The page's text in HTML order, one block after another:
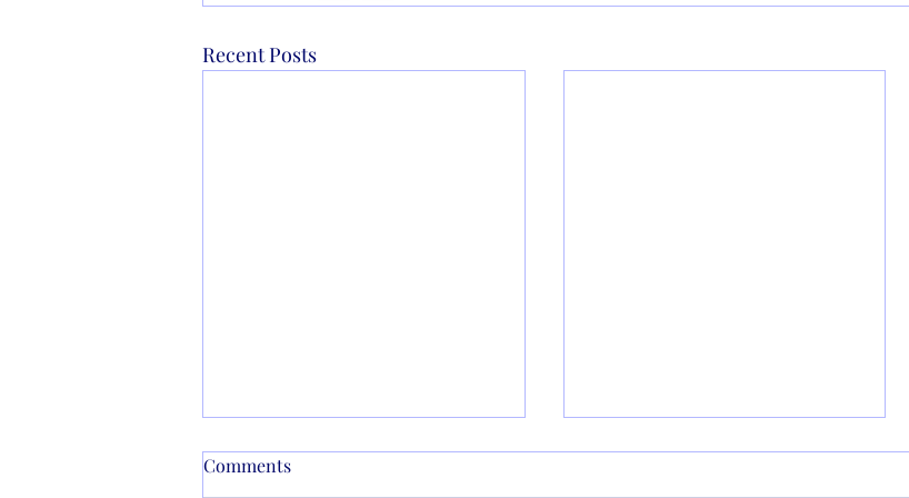
Recent Posts
Comments